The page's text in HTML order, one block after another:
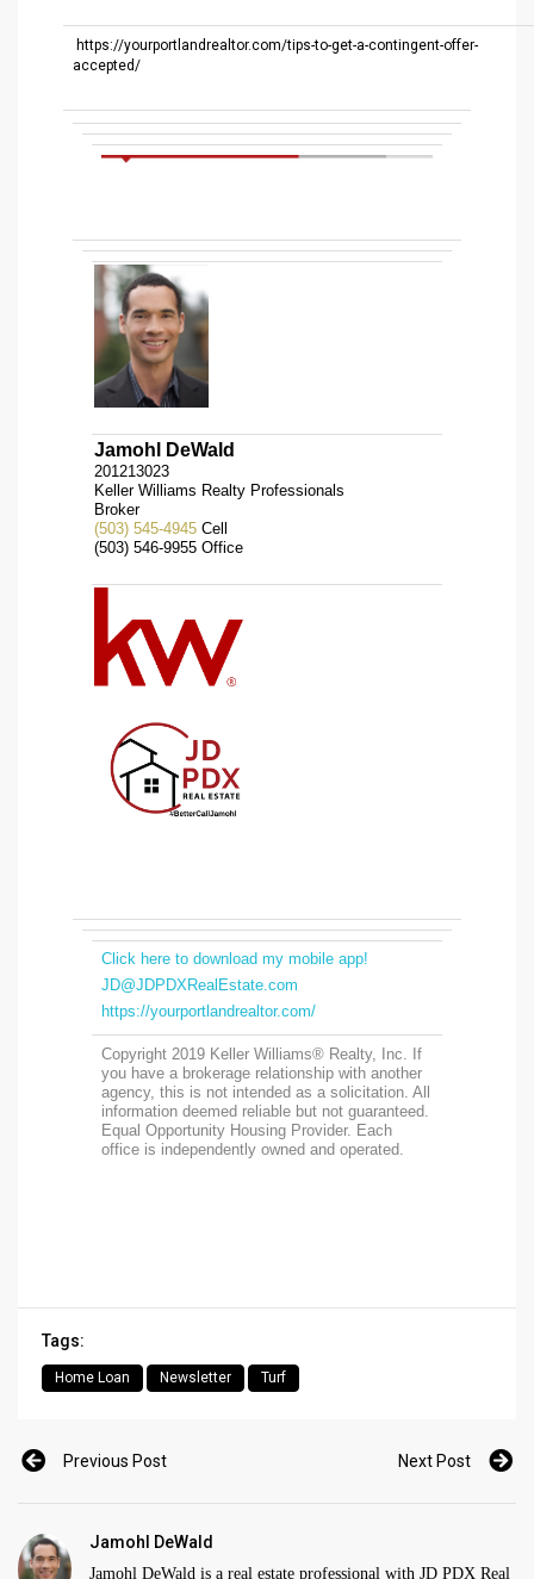
https://yourportlandrealtor.com/tips-to-get-a-contingent-offer-
accepted/
Jamohl DeWald
201213023
Keller Williams Realty Professionals
Broker
(503) 545-4945 Cell
(503) 546-9955 Office
Click here to download my mobile app!
JD@JDPDXRealEstate.com
https://yourportlandrealtor.com/
Copyright 2019 Keller Williams® Realty, Inc. If
you have a brokerage relationship with another
agency, this is not intended as a solicitation. All
information deemed reliable but not guaranteed.
Equal Opportunity Housing Provider. Each
office is independently owned and operated.
Tags:
Home Loan Newsletter Turf
Previous Post Next Post
Jamohl DeWald
Jamohl DeWald is a real estate professional with JD PDX Real